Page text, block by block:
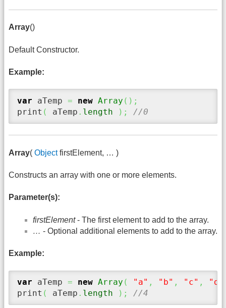
Array()
Default Constructor.
Example:
var aTemp = new Array ( ) ;
print ( aTemp . length ) ; //0
Array( ObjectfirstElement, … )
Constructs an array with one or more elements.
Parameter(s):
firstElement- The first element to add to the array.
… - Optional additional elements to add to the array.
Example:
var aTemp = new Array ( "a" , "b" , "c" ,
"d"
print ( aTemp . length ) ; //4